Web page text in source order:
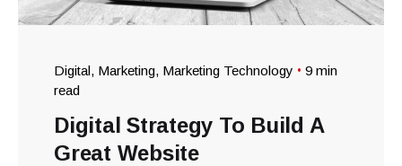
Digital Marketing Marketing Technology
9 min
read
Digital Strategy To Build A
Great Website